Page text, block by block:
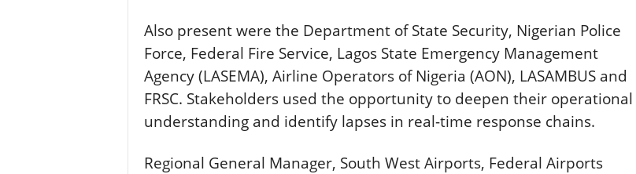
Also present were the Department of State Security, Nigerian Police
Force, Federal Fire Service, Lagos State Emergency Management
Agency (LASEMA), Airline Operators of Nigeria (AON), LASAMBUS and
FRSC. Stakeholders used the opportunity to deepen their operational
understanding and identify lapses in real-time response chains.
Regional General Manager, South West Airports, Federal Airports